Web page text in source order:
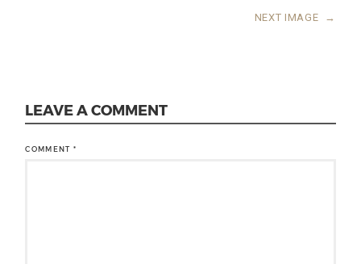
NEXT IMAGE →
LEAVE A COMMENT
COMMENT*